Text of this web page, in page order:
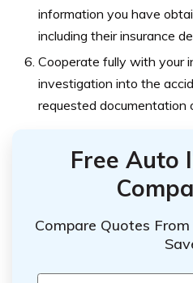
information you have
including their insurance
Cooperate fully with your
investigation into the
requested documentation
Free Auto
Compare Quotes